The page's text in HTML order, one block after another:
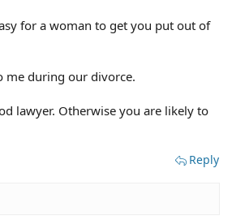
for a woman to get you put out of
me during our divorce.
lawyer. Otherwise you are likely to
Reply